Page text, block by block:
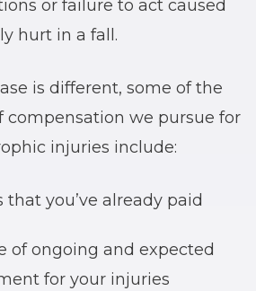
or failure to act caused
hurt in a fall.
is different, some of the
compensation we pursue for
injuries include:
that you’ve already paid
of ongoing and expected
for your injuries